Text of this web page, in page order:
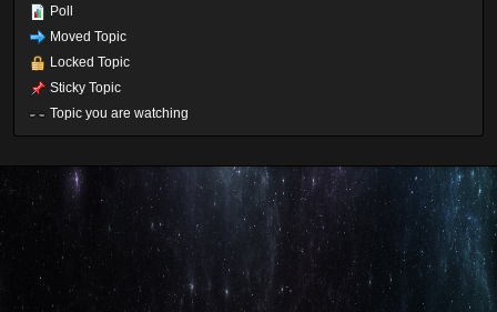
Poll
Moved Topic
Locked Topic
Sticky Topic
Topic you are watching